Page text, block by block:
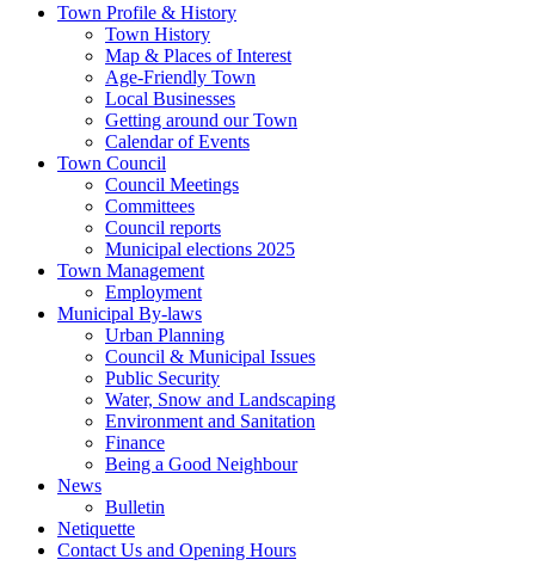
Town Profile & History
Town History
Map & Places of Interest
Age-Friendly Town
Local Businesses
Getting around our Town
Calendar of Events
Town Council
Council Meetings
Committees
Council reports
Municipal elections 2025
Town Management
Employment
Municipal By-laws
Urban Planning
Council & Municipal Issues
Public Security
Water, Snow and Landscaping
Environment and Sanitation
Finance
Being a Good Neighbour
News
Bulletin
Netiquette
Contact Us and Opening Hours